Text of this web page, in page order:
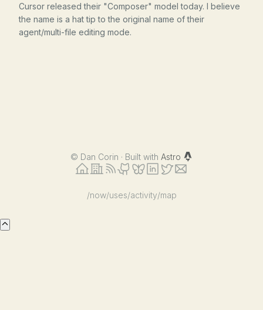
Cursor released their "Composer" model today. I believe
the name is a hat tip to the original name of their
agent/multi-file editing mode.
© Dan Corin · Built with Astro
/now/uses/activity/map